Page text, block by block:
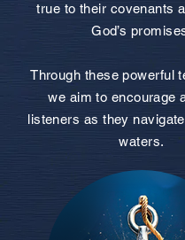
true to their covenants
God’s
Through these powerful
we aim to encourage
listeners as they
waters.